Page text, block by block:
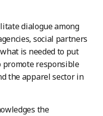
dialogue among
social partners
is needed to put
promote responsible
the apparel sector in
the